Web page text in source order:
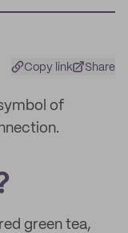
Copy link Share
of
green tea,